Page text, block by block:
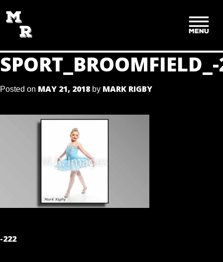
TO
CONTENT
Posted on MAY 21, 2018 by MARK RIGBY
POST
-222